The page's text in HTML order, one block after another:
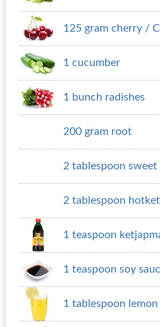
125 gram cherry /
1 cucumber
1 bunch radishes
200 gram root
2 tablespoon
2 tablespoon
1 teaspoon
1 teaspoon soy
1 tablespoon